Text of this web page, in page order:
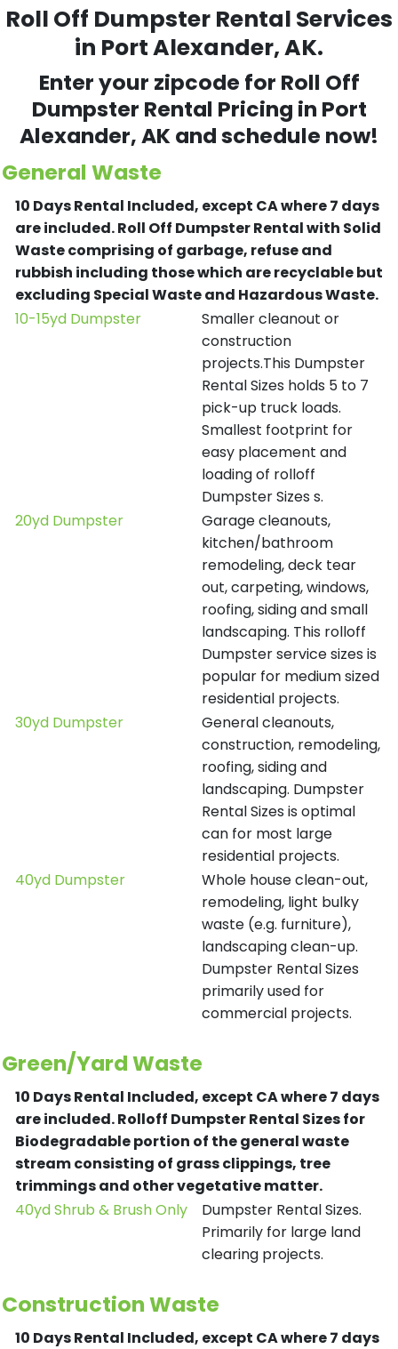
Roll Off Dumpster Rental Services
in Port Alexander, AK.
Enter your zipcode for Roll Off
Dumpster Rental Pricing in Port
Alexander, AK and schedule now!
General Waste
10 Days Rental Included, except CA where 7 days
are included.Roll Off Dumpster Rental with Solid
Waste comprising of garbage, refuse and
rubbish including those which are recyclable but
excluding Special Waste and Hazardous Waste.
10-15yd Dumpster
Smaller cleanout or
construction
projects.This Dumpster
Rental Sizes holds 5 to 7
pick-up truck loads.
Smallest footprint for
easy placement and
loading of rolloff
Dumpster Sizes s.
20yd Dumpster
Garage cleanouts,
kitchen/bathroom
remodeling, deck tear
out, carpeting, windows,
roofing, siding and small
landscaping. This rolloff
Dumpster service sizes is
popular for medium sized
residential projects.
30yd Dumpster
General cleanouts,
construction, remodeling,
roofing, siding and
landscaping. Dumpster
Rental Sizes is optimal
can for most large
residential projects.
40yd Dumpster
Whole house clean-out,
remodeling, light bulky
waste (e.g. furniture),
landscaping clean-up.
Dumpster Rental Sizes
primarily used for
commercial projects.
Green/Yard Waste
10 Days Rental Included, except CA where 7 days
are included.Rolloff Dumpster Rental Sizes for
Biodegradable portion of the general waste
stream consisting of grass clippings, tree
trimmings and other vegetative matter.
40yd Shrub & Brush Only
Dumpster Rental Sizes.
Primarily for large land
clearing projects.
Construction Waste
10 Days Rental Included, except CA where 7 days